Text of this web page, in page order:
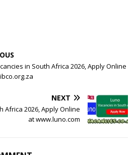
in South Africa 2026, Apply Online
NEXT
Africa 2026, Apply Online
at www.luno.com